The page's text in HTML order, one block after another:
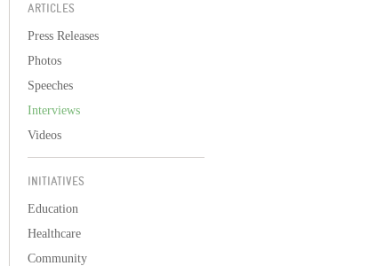
ARTICLES
Press Releases
Photos
Speeches
Interviews
Videos
INITIATIVES
Education
Healthcare
Community